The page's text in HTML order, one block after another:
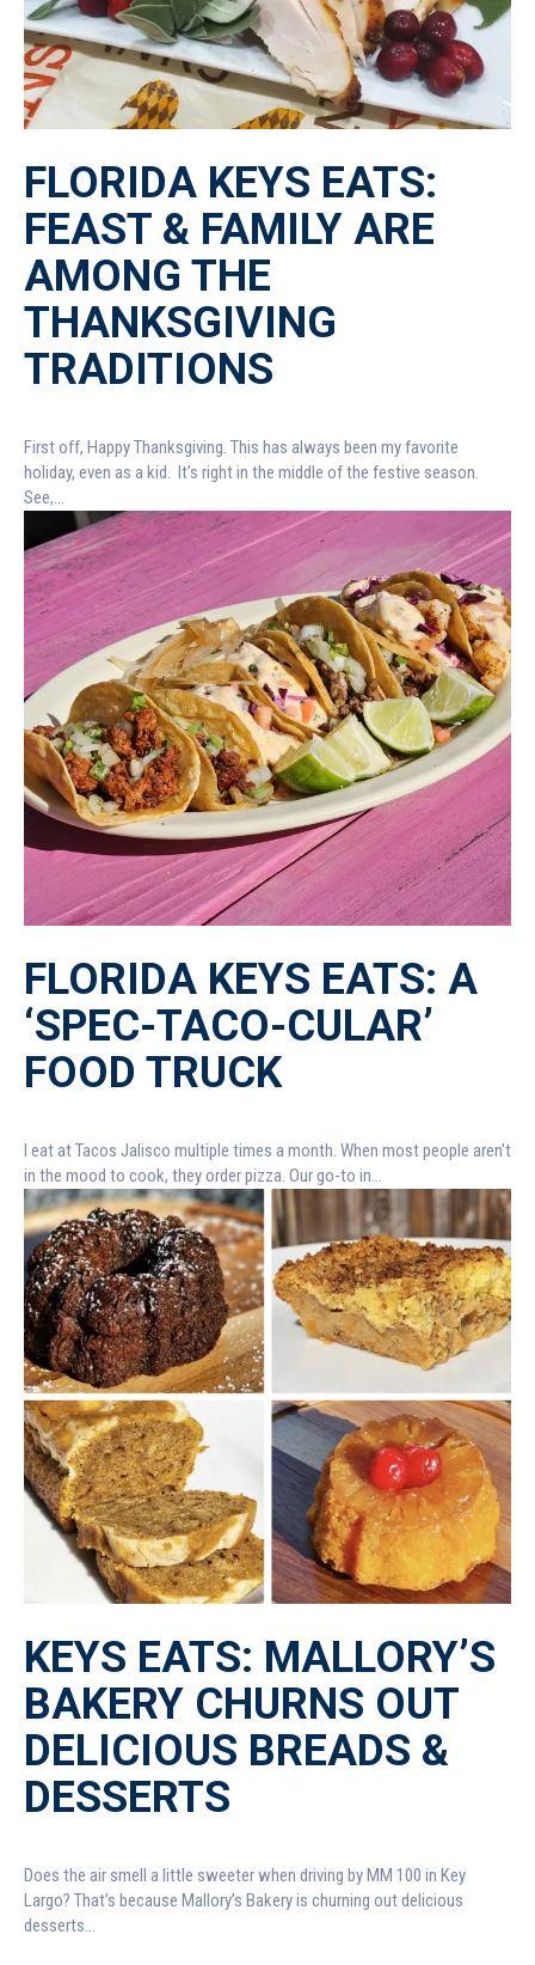
FLORIDA KEYS EATS:
FEAST & FAMILY ARE
AMONG THE
THANKSGIVING
TRADITIONS
First off, Happy Thanksgiving. This has always been my favorite
holiday, even as a kid. It’s right in the middle of the festive season.
See,...
FLORIDA KEYS EATS: A
‘SPEC-TACO-CULAR’
FOOD TRUCK
I eat at Tacos Jalisco multiple times a month. When most people aren't
in the mood to cook, they order pizza. Our go-to in...
KEYS EATS: MALLORY’S
BAKERY CHURNS OUT
DELICIOUS BREADS &
DESSERTS
Does the air smell a little sweeter when driving by MM 100 in Key
Largo? That’s because Mallory’s Bakery is churning out delicious
desserts...